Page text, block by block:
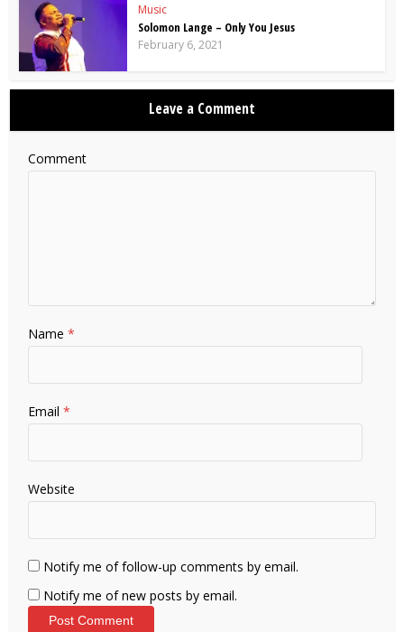
Music
Solomon Lange – Only You Jesus
February 6, 2021
Leave a Comment
Comment
Name*
Email*
Website
Notify me of follow-up comments by email.
Notify me of new posts by email.